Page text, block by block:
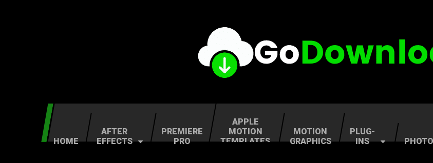
HOME
AFTER
EFFECTS
PREMIERE
PRO
APPLE
MOTION
TEMPLATES
MOTION
GRAPHICS
PLUG-
INS